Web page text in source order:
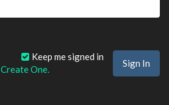
Keep me signed in
Create One.